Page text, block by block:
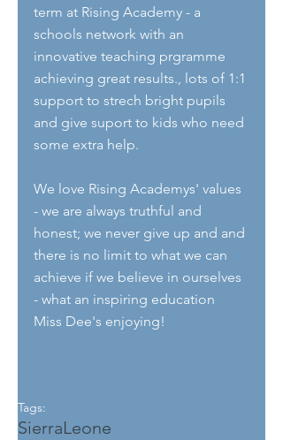
term at Rising Academy - a
schools network with an
innovative teaching prgramme
achieving great results., lots of 1:1
support to strech bright pupils
and give suport to kids who need
some extra help.
We love Rising Academys' values
- we are always truthful and
honest; we never give up and and
there is no limit to what we can
achieve if we believe in ourselves
- what an inspiring education
Miss Dee's enjoying!
Tags:
SierraLeone